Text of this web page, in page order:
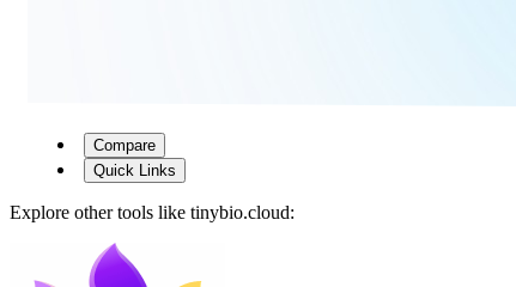
Compare
Quick Links
Explore other tools like tinybio.cloud: